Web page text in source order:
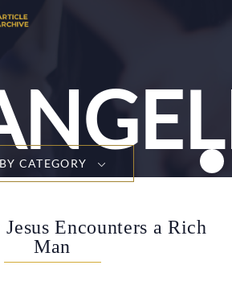
BY CATEGORY
Encounters a Rich
Man